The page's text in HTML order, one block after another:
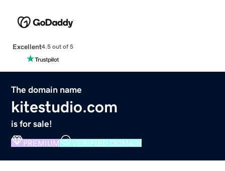
Excellent4.5 out of 5
The domain name
kitestudio.com
is for sale!
PREMIUM VERIFIED DOMAIN